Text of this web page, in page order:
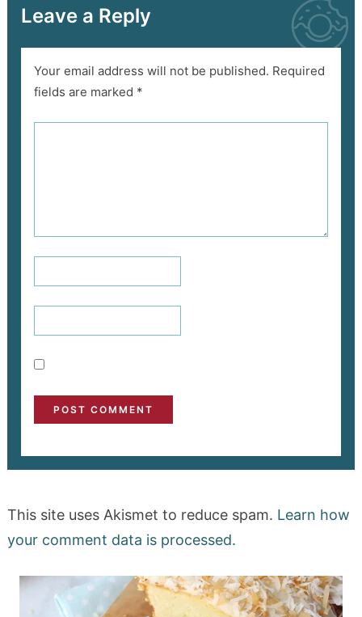
Leave a Reply
Your email address will not be published. Required
fields are marked *
This site uses Akismet to reduce spam. Learn how
your comment data is processed.